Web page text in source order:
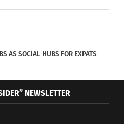
in Islamabad, in the
Mountains, which
city in the Gulf. But
become serious about
AS SOCIAL HUBS FOR EXPATS
NEWSLETTER